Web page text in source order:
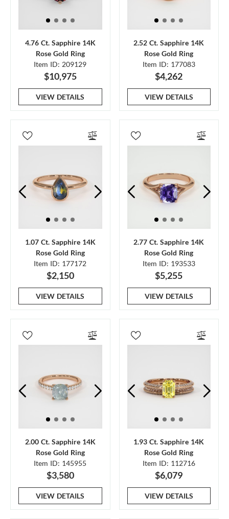
4.76 Ct. Sapphire 14K
Rose Gold Ring
Item ID: 209129
$10,975
VIEW DETAILS
2.52 Ct. Sapphire 14K
Rose Gold Ring
Item ID: 177083
$4,262
VIEW DETAILS
1.07 Ct. Sapphire 14K
Rose Gold Ring
Item ID: 177172
$2,150
VIEW DETAILS
2.77 Ct. Sapphire 14K
Rose Gold Ring
Item ID: 193533
$5,255
VIEW DETAILS
2.00 Ct. Sapphire 14K
Rose Gold Ring
Item ID: 145955
$3,580
VIEW DETAILS
1.93 Ct. Sapphire 14K
Rose Gold Ring
Item ID: 112716
$6,079
VIEW DETAILS